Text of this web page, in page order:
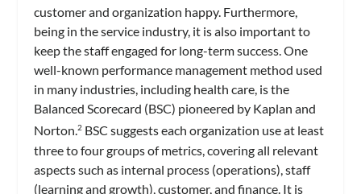
customer and organization happy. Furthermore,
being in the service industry, it is also important to
keep the staff engaged for long-term success. One
well-known performance management method used
in many industries, including health care, is the
Balanced Scorecard (BSC) pioneered by Kaplan and
Norton.2 BSC suggests each organization use at least
three to four groups of metrics, covering all relevant
aspects such as internal process (operations), staff
(learning and growth), customer, and finance. It is